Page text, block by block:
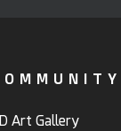
Art Gallery